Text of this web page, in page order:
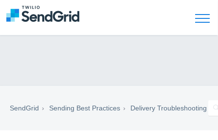
SendGrid Sending Best Practices Delivery Troubleshooting